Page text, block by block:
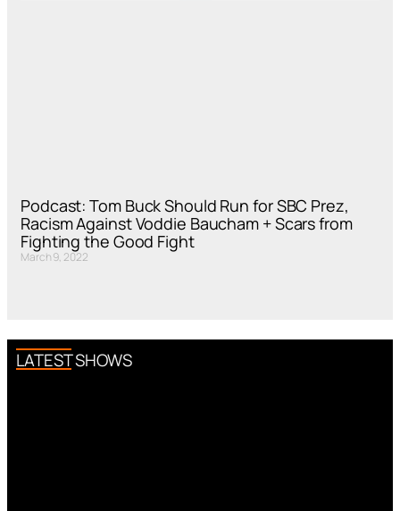
Podcast: Tom Buck Should Run for SBC Prez,
Racism Against Voddie Baucham + Scars from
Fighting the Good Fight
March 9, 2022
LATEST SHOWS